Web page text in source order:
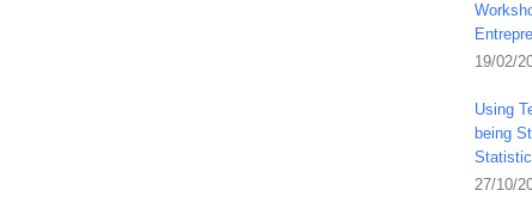
19/02/
Using
being
27/10/